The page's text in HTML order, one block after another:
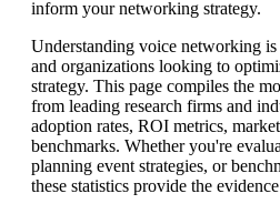
inform your networking strategy.
Understanding voice networking is
and organizations looking to
strategy. This page compiles the
from leading research firms and
adoption rates, ROI metrics,
benchmarks. Whether you're
planning event strategies, or
these statistics provide the